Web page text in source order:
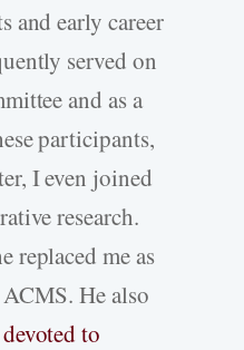
and early career
served on
and as a
participants,
I even joined
research.
replaced me as
He also
to